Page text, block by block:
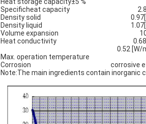
Specificheat capacity 2.87
Density solid 0.97[-
Density liquid
Volume expansion 10.3
Heat conductivity 0.68 [W/
0.52 [W/m K -
Max. operation temperature
Corrosion corrosive effect
Note:The main ingredients contain inorganic